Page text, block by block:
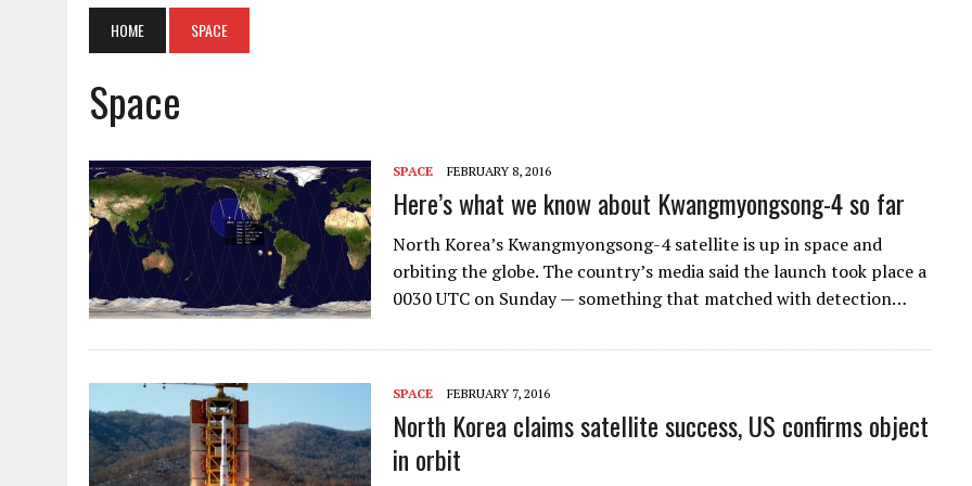
HOME SPACE
Space
SPACE FEBRUARY 8, 2016
Here’s what we know about Kwangmyongsong-4 so far
North Korea’s Kwangmyongsong-4 satellite is up in space and
orbiting the globe. The country’s media said the launch took place a
0030 UTC on Sunday — something that matched with detection…
SPACE FEBRUARY 7, 2016
North Korea claims satellite success, US confirms object
in orbit